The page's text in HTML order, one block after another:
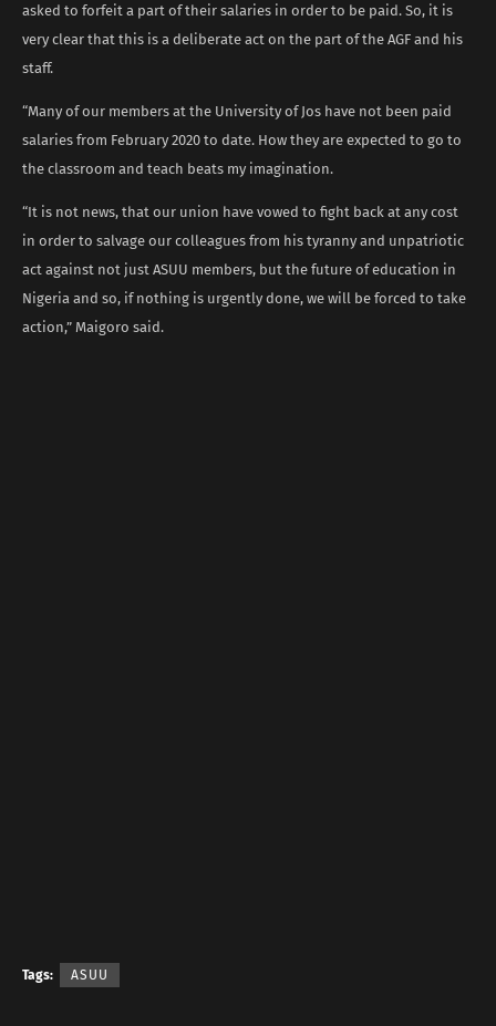
asked to forfeit a part of their salaries in order to be paid. So, it is
very clear that this is a deliberate act on the part of the AGF and his
staff.
“Many of our members at the University of Jos have not been paid
salaries from February 2020 to date. How they are expected to go to
the classroom and teach beats my imagination.
“It is not news, that our union have vowed to fight back at any cost
in order to salvage our colleagues from his tyranny and unpatriotic
act against not just ASUU members, but the future of education in
Nigeria and so, if nothing is urgently done, we will be forced to take
action,” Maigoro said.
Tags: ASUU